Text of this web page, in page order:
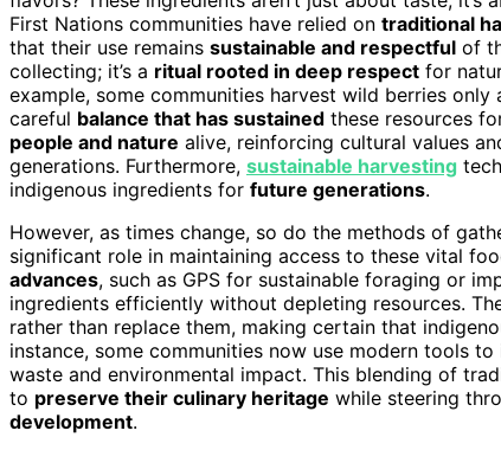
First Nations communities have relied on traditional
that their use remains sustainable and respectful of
collecting; it’s a ritual rooted in deep respect for
example, some communities harvest wild berries
careful balance that has sustained these resources
people and nature alive, reinforcing cultural values
generations. Furthermore, sustainable harvesting
indigenous ingredients for future generations.
However, as times change, so do the methods of
significant role in maintaining access to these vital
advances, such as GPS for sustainable foraging or
ingredients efficiently without depleting resources.
rather than replace them, making certain that
instance, some communities now use modern tools
waste and environmental impact. This blending of
to preserve their culinary heritage while steering
development.